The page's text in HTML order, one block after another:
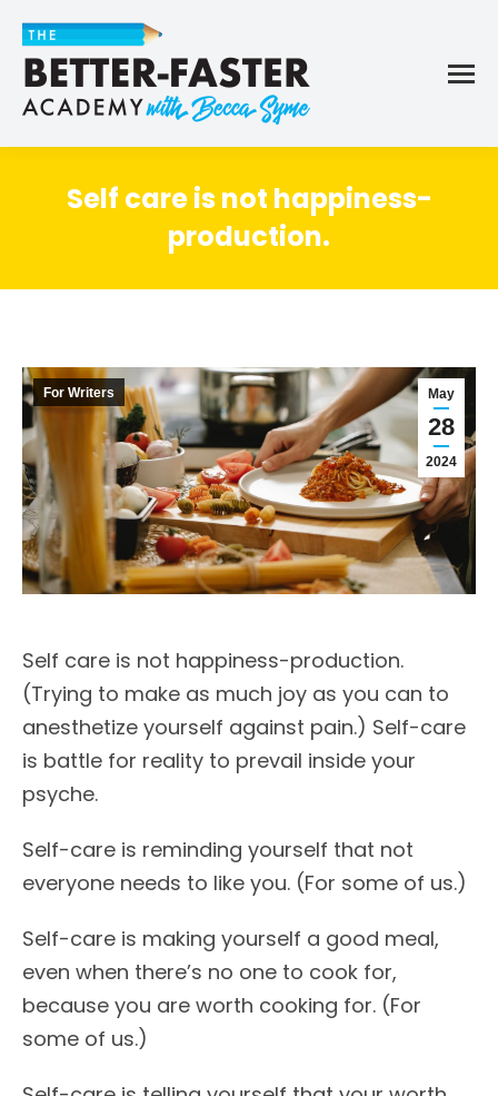
Self care is not happiness-
production.
May
28
2024
For Writers
Self care is not happiness-production.
(Trying to make as much joy as you can to
anesthetize yourself against pain.) Self-care
is battle for reality to prevail inside your
psyche.
Self-care is reminding yourself that not
everyone needs to like you. (For some of us.)
Self-care is making yourself a good meal,
even when there’s no one to cook for,
because you are worth cooking for. (For
some of us.)